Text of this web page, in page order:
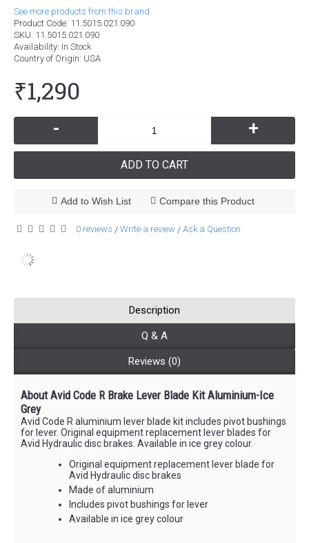
See more products from this brand.
Product Code: 11.5015.021.090
SKU: 11.5015.021.090
Availability: In Stock
Country of Origin: USA
₹1,290
- +
ADD TO CART
Add to Wish List Compare this Product
0 reviews / Write a review / Ask a Question
Description
Q & A
Reviews (0)
About Avid Code R Brake Lever Blade Kit Aluminium-Ice
Grey
Avid Code R aluminium lever blade kit includes pivot bushings
for lever. Original equipment replacement lever blades for
Avid Hydraulic disc brakes. Available in ice grey colour.
Original equipment replacement lever blade for
Avid Hydraulic disc brakes
Made of aluminium
Includes pivot bushings for lever
Available in ice grey colour